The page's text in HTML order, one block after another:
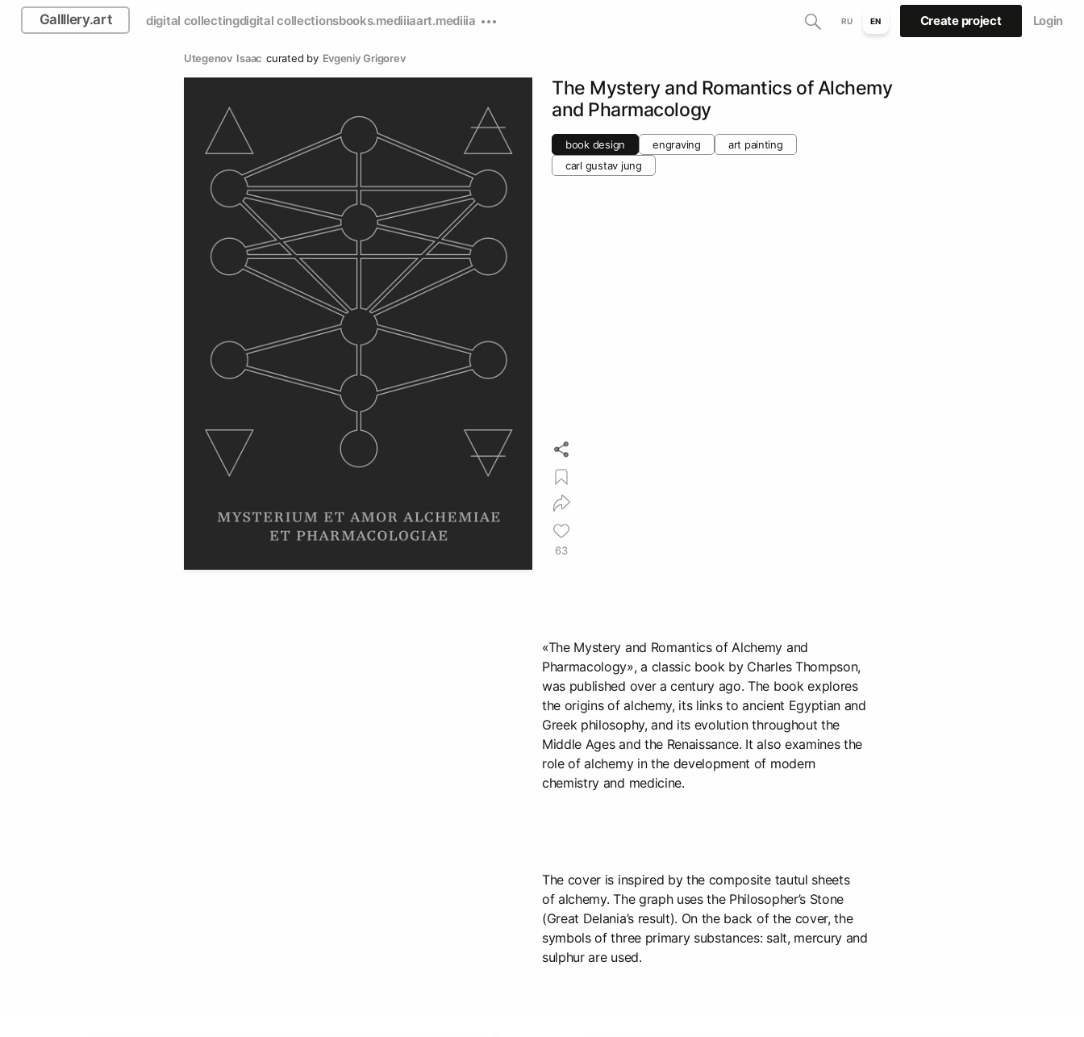
Gallllery.art digital collectingdigital collectionsbooks.mediiiaart.mediiia RU EN Create project Login
Utegenov  Isaac curated by Evgeniy Grigorev
The Mystery and Romantics of Alchemy
and Pharmacology
book design engraving
art painting
carl gustav jung
63
«The Mystery and Romantics of Alchemy and
Pharmacology», a classic book by Charles Thompson,
was published over a century ago. The book explores
the origins of alchemy, its links to ancient Egyptian and
Greek philosophy, and its evolution throughout the
Middle Ages and the Renaissance. It also examines the
role of alchemy in the development of modern
chemistry and medicine.
The cover is inspired by the composite tautul sheets
of alchemy. The graph uses the Philosopher’s Stone
(Great Delania’s result). On the back of the cover, the
symbols of three primary substances: salt, mercury and
sulphur are used.